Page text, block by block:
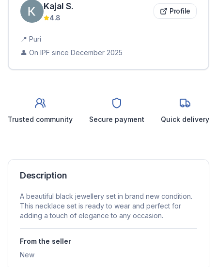
Kajal S.
4.8
Profile
📍 Puri
👤 On IPF since December 2025
Trusted community Secure payment Quick delivery
Description
A beautiful black jewellery set in brand new condition.
This necklace set is ready to wear and perfect for
adding a touch of elegance to any occasion.
From the seller
New